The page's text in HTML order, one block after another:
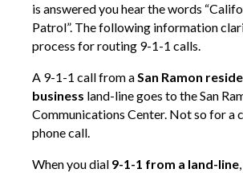
is answered you hear the words
Patrol”. The following information
process for routing 9-1-1 calls.
A 9-1-1 call from aSan Ramon
business land-line goes to the San
Communications Center. Not so for a
phone call.
When you dial 9-1-1 from a land-line